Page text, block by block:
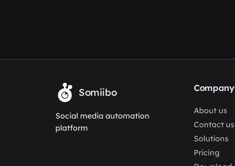
Somiibo
Social media automation
platform
Company
About us
Contact us
Solutions
Pricing